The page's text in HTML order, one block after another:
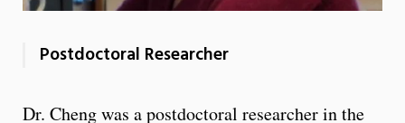
Postdoctoral Researcher
Dr. Cheng was a postdoctoral researcher in the